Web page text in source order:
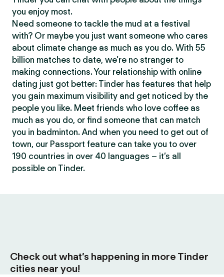
you enjoy most.
Need someone to tackle the mud at a festival
with? Or maybe you just want someone who cares
about climate change as much as you do. With 55
billion matches to date, we’re no stranger to
making connections. Your relationship with online
dating just got better: Tinder has features that help
you gain maximum visibility and get noticed by the
people you like. Meet friends who love coffee as
much as you do, or find someone that can match
you in badminton. And when you need to get out of
town, our Passport feature can take you to over
190 countries in over 40 languages – it’s all
possible on Tinder.
Check out what’s happening in more Tinder
cities near you!